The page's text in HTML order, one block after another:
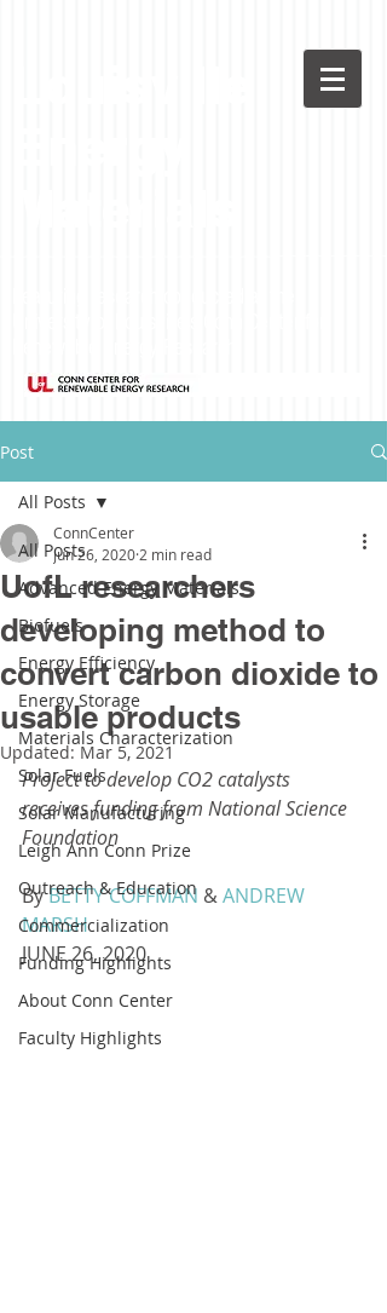
Post
All Posts
Advanced Energy Materials
Biofuels
Energy Efficiency
Energy Storage
Materials Characterization
Solar Fuels
Solar Manufacturing
Leigh Ann Conn Prize
Outreach & Education
Commercialization
Funding Highlights
About Conn Center
Faculty Highlights
All Posts
UofL researchers
developing method to
convert carbon dioxide to
usable products
ConnCenter
Jun 26, 2020 2 min read
Updated:Mar 5, 2021
Project to develop CO2 catalysts
receives funding from National Science
Foundation
By BETTY COFFMAN & ANDREW
MARSH
JUNE 26, 2020